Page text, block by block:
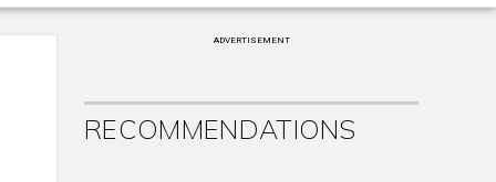
ADVERTISEMENT
RECOMMENDATIONS